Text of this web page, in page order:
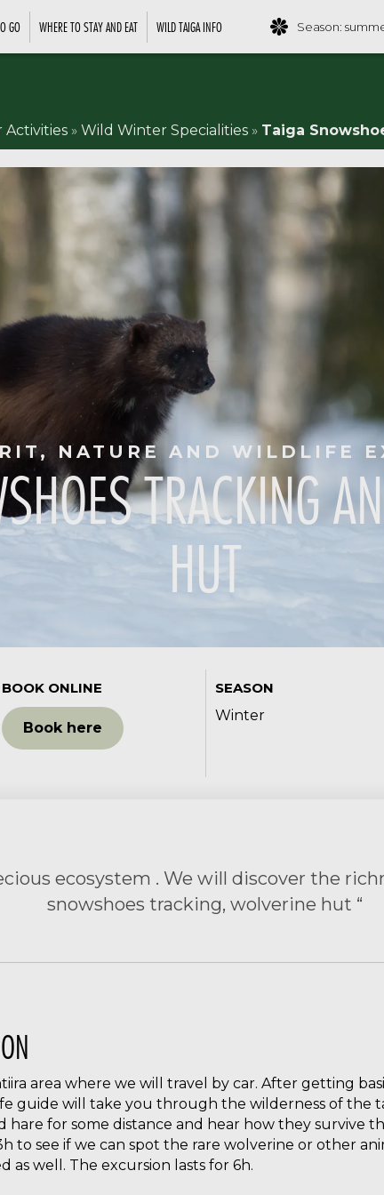
GO WHERE TO STAY AND EAT WILD TAIGA INFO Season:
» Wild Winter Specialities» Taiga
NATURE AND WILDLIFE
TRACKING
HUT
BOOK ONLINE
Book here
SEASON
Winter
ecosystem . We will discover the
snowshoes tracking, wolverine hut “
area where we will travel by car. After getting
guide will take you through the wilderness of the
hare for some distance and hear how they survive
to see if we can spot the rare wolverine or other
as well. The excursion lasts for 6h.